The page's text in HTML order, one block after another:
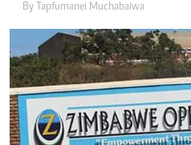
By Tapfumanei Muchabaiwa